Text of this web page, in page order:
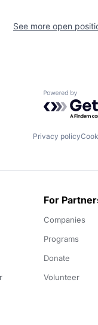
See more open
Powered by
Privacy policy
For
Companies
Programs
Donate
Volunteer